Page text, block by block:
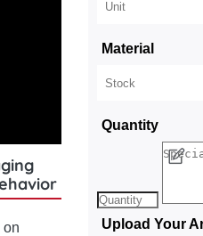
on
Material
Quantity
Upload Your